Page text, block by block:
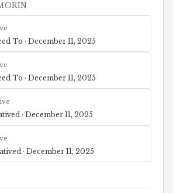
To · December 11, 2025
To · December 11, 2025
· December 11, 2025
· December 11, 2025